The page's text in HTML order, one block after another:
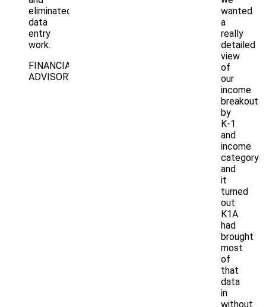
eliminated
data
entry
work.
FINANCIAL
ADVISORY
wanted
a
really
detailed
view
of
our
income
breakout
by
K-1
and
income
category
and
it
turned
out
K1A
had
brought
most
of
that
data
in
without